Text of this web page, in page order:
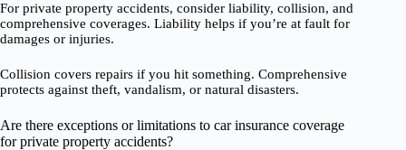
For private property accidents, consider liability, collision, and
comprehensive coverages. Liability helps if you’re at fault for
damages or injuries.
Collision covers repairs if you hit something. Comprehensive
protects against theft, vandalism, or natural disasters.
Are there exceptions or limitations to car insurance coverage
for private property accidents?